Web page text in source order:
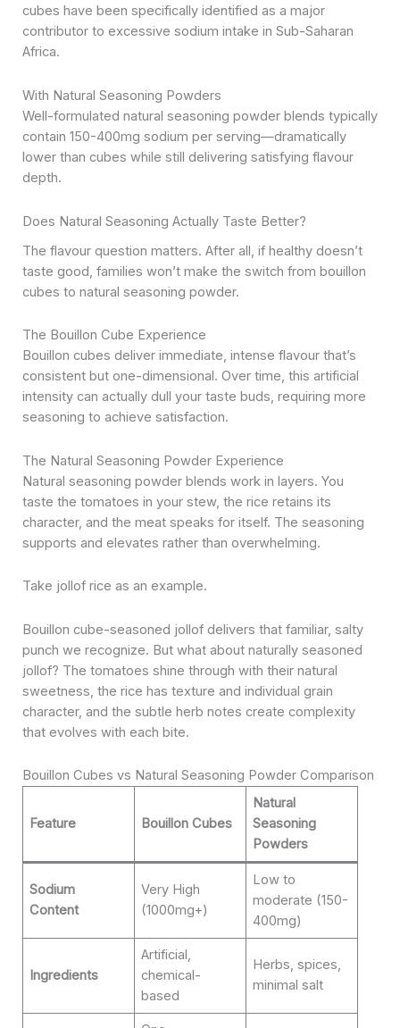
cubes have been specifically identified as a major
contributor to excessive sodium intake in Sub-Saharan
Africa.
With Natural Seasoning Powders
Well-formulated natural seasoning powder blends typically
contain 150-400mg sodium per serving—dramatically
lower than cubes while still delivering satisfying flavour
depth.
Does Natural Seasoning Actually Taste Better?
The flavour question matters. After all, if healthy doesn’t
taste good, families won’t make the switch from bouillon
cubes to natural seasoning powder.
The Bouillon Cube Experience
Bouillon cubes deliver immediate, intense flavour that’s
consistent but one-dimensional. Over time, this artificial
intensity can actually dull your taste buds, requiring more
seasoning to achieve satisfaction.
The Natural Seasoning Powder Experience
Natural seasoning powder blends work in layers. You
taste the tomatoes in your stew, the rice retains its
character, and the meat speaks for itself. The seasoning
supports and elevates rather than overwhelming.
Take jollof rice as an example.
Bouillon cube-seasoned jollof delivers that familiar, salty
punch we recognize. But what about naturally seasoned
jollof? The tomatoes shine through with their natural
sweetness, the rice has texture and individual grain
character, and the subtle herb notes create complexity
that evolves with each bite.
Bouillon Cubes vs Natural Seasoning Powder Comparison
Feature Bouillon Cubes
Natural
Seasoning
Powders
Sodium
Content
Very High
(1000mg+)
Low to
moderate (150-
400mg)
Ingredients
Artificial,
chemical-
based
Herbs, spices,
minimal salt